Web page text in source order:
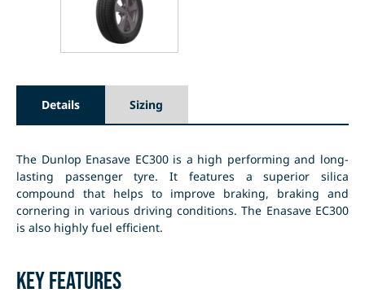
Details Sizing
The Dunlop Enasave EC300 is a high performing and long-
lasting passenger tyre. It features a superior silica
compound that helps to improve braking, braking and
cornering in various driving conditions. The Enasave EC300
is also highly fuel efficient.
Key Features